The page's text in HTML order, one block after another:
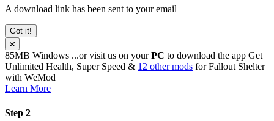
A download link has been sent to your email
Got it!
85MB Windows ...or visit us on yourPC to download the app Get
Unlimited Health, Super Speed & 12 other mods forFallout Shelter
with WeMod
Learn More
Step 2